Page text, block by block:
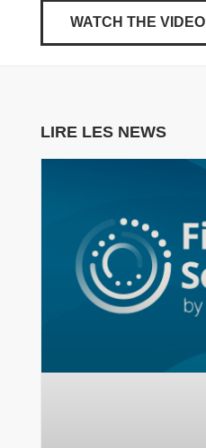
WATCH THE VIDEO
LIRE LES NEWS